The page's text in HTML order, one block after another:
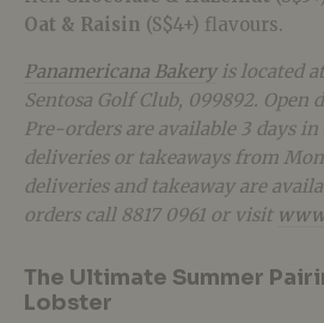
Oat & Raisin (S$4+) flavours.
Panamericana Bakeryis located
Sentosa Golf Club, 099892. Open
Pre-orders are available 3 days in
deliveries or takeaways from
deliveries and takeaway are
orders call 8817 0961 or visit
The Ultimate Summer
Lobster